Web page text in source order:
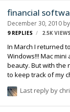
financial
December 30, 2010 by
9 REPLIES 2.5K VIEWS
In March I returned
Windows!!! Mac mini adorns the desk now and has been a thing of
beauty. But with the new year, time to purchase a financial software
to keep track of my
for MAC seem to be the leaders...
Last reply by